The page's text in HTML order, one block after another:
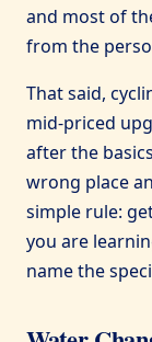
and most of
from the
That said,
mid-priced
after the
wrong place
simple rule:
you are
name the